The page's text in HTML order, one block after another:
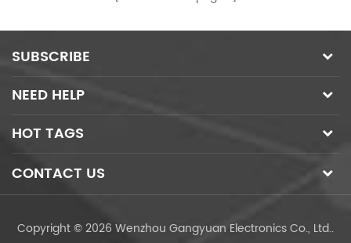
SUBSCRIBE
NEED HELP
HOT TAGS
CONTACT US
Copyright © 2026 Wenzhou Gangyuan Electronics Co., Ltd..